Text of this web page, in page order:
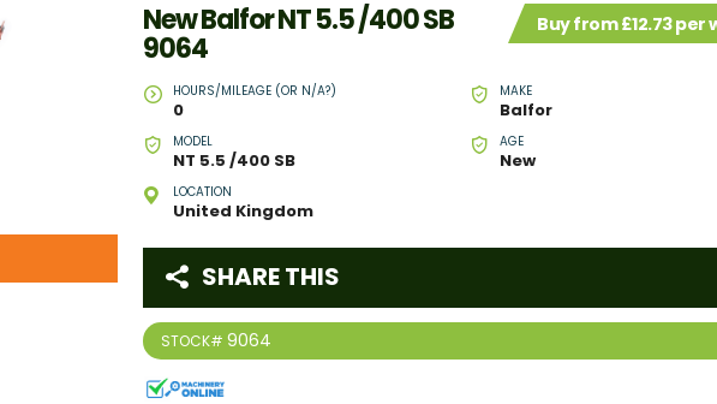
Buy from £12.73 per
New Balfor NT 5.5 /400 SB
9064
HOURS/MILEAGE (OR N/A?)
0
MAKE
Balfor
MODEL
NT 5.5 /400 SB
AGE
New
LOCATION
United Kingdom
STOCK# 9064
SHARE THIS